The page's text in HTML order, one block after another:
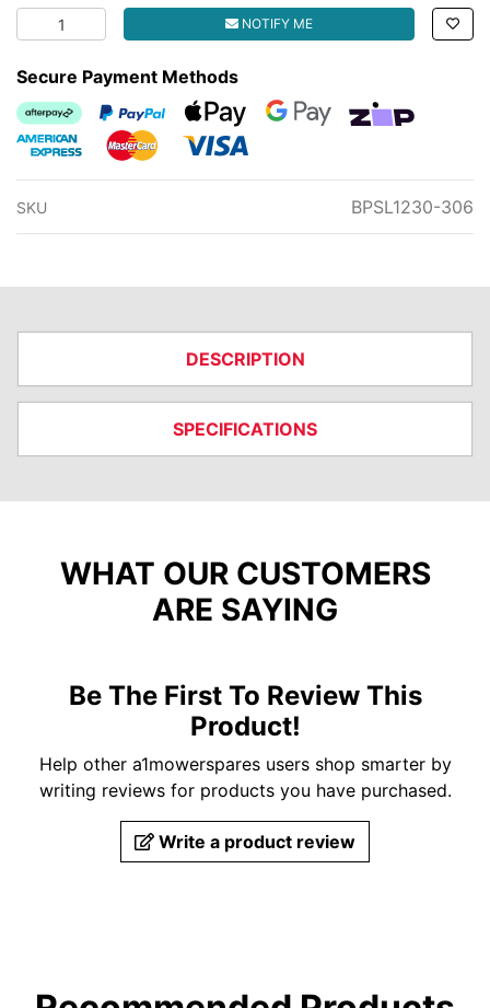
DRUM -BR 660 RIBBED V2IPE quantity field
NOTIFY ME
Secure Payment Methods
Afterpay
PayPal CheckoutWeb PaymentsWeb Payments
zipMoney
American Express
MasterCardVisa
SKU BPSL1230-306
DESCRIPTION
SPECIFICATIONS
WHAT OUR CUSTOMERS
ARE SAYING
Be The First To Review This
Product!
Help other a1mowerspares users shop smarter by
writing reviews for products you have purchased.
Write a product review